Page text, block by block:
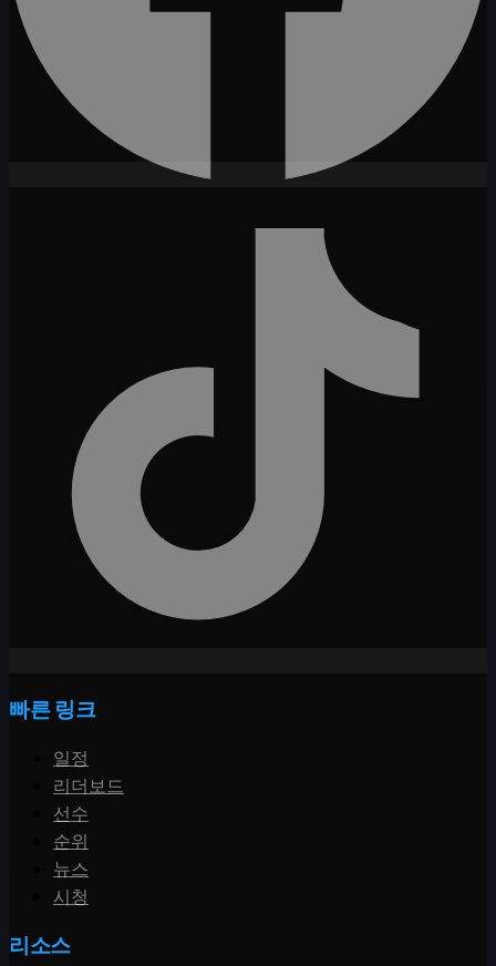
빠른 링크
일정
리더보드
선수
순위
뉴스
시청
리소스